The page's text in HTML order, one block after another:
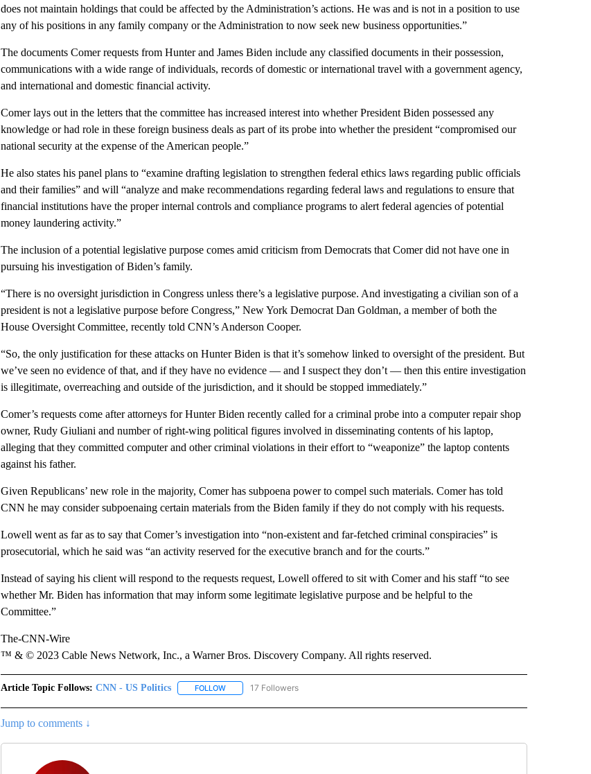
does not maintain holdings that could be affected by the Administration’s actions. He was and is not in a position to use
any of his positions in any family company or the Administration to now seek new business opportunities.”
The documents Comer requests from Hunter and James Biden include any classified documents in their possession,
communications with a wide range of individuals, records of domestic or international travel with a government agency,
and international and domestic financial activity.
Comer lays out in the letters that the committee has increased interest into whether President Biden possessed any
knowledge or had role in these foreign business deals as part of its probe into whether the president “compromised our
national security at the expense of the American people.”
He also states his panel plans to “examine drafting legislation to strengthen federal ethics laws regarding public officials
and their families” and will “analyze and make recommendations regarding federal laws and regulations to ensure that
financial institutions have the proper internal controls and compliance programs to alert federal agencies of potential
money laundering activity.”
The inclusion of a potential legislative purpose comes amid criticism from Democrats that Comer did not have one in
pursuing his investigation of Biden’s family.
“There is no oversight jurisdiction in Congress unless there’s a legislative purpose. And investigating a civilian son of a
president is not a legislative purpose before Congress,” New York Democrat Dan Goldman, a member of both the
House Oversight Committee, recently told CNN’s Anderson Cooper.
“So, the only justification for these attacks on Hunter Biden is that it’s somehow linked to oversight of the president. But
we’ve seen no evidence of that, and if they have no evidence — and I suspect they don’t — then this entire investigation
is illegitimate, overreaching and outside of the jurisdiction, and it should be stopped immediately.”
Comer’s requests come after attorneys for Hunter Biden recently called for a criminal probe into a computer repair shop
owner, Rudy Giuliani and number of right-wing political figures involved in disseminating contents of his laptop,
alleging that they committed computer and other criminal violations in their effort to “weaponize” the laptop contents
against his father.
Given Republicans’ new role in the majority, Comer has subpoena power to compel such materials. Comer has told
CNN he may consider subpoenaing certain materials from the Biden family if they do not comply with his requests.
Lowell went as far as to say that Comer’s investigation into “non-existent and far-fetched criminal conspiracies” is
prosecutorial, which he said was “an activity reserved for the executive branch and for the courts.”
Instead of saying his client will respond to the requests request, Lowell offered to sit with Comer and his staff “to see
whether Mr. Biden has information that may inform some legitimate legislative purpose and be helpful to the
Committee.”
The-CNN-Wire
™ & © 2023 Cable News Network, Inc., a Warner Bros. Discovery Company. All rights reserved.
Article Topic Follows: CNN - US Politics FOLLOWFOLLOW "CNN - US POLITICS" TO RECEIVE NOTIFICATIONS ABOUT NEW PAGES ON "CNN - US
17 Followers
Jump to comments ↓